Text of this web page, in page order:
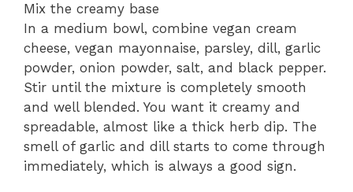
Mix the creamy base
In a medium bowl, combine vegan cream
cheese, vegan mayonnaise, parsley, dill, garlic
powder, onion powder, salt, and black pepper.
Stir until the mixture is completely smooth
and well blended. You want it creamy and
spreadable, almost like a thick herb dip. The
smell of garlic and dill starts to come through
immediately, which is always a good sign.